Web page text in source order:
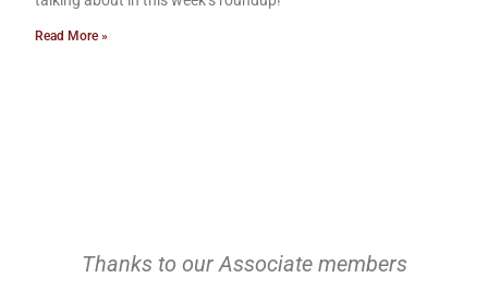
Read More »
Thanks to our Associate members